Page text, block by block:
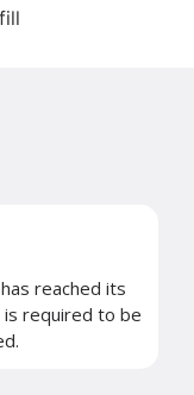
reached its
required to be